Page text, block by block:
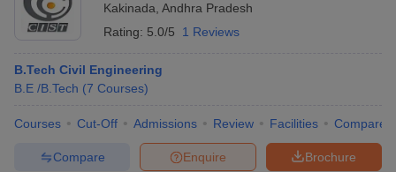
Kakinada Andhra Pradesh
Rating: 5.0/5 1 Reviews
B.Tech Civil Engineering
B.E /B.Tech (7 Courses)
Courses Cut-Off Admissions Review Facilities Compare
Brochure
Enquire
Compare